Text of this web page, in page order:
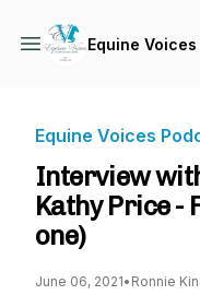
Equine
Equine Voices
Interview
Kathy Price -
one)
June 06, 2021• Ronnie